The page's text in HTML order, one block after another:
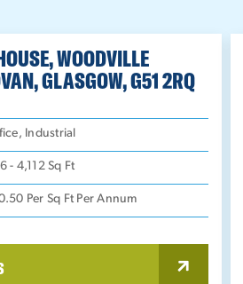
WOODVILLE
GLASGOW, G51 2RQ
Industrial
- 4,112Sq Ft
Per Sq Ft Per Annum